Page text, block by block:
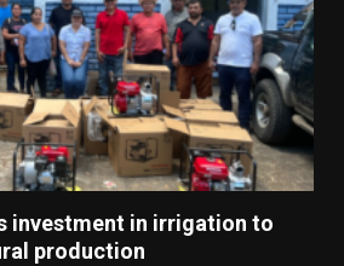
investment in irrigation to
production